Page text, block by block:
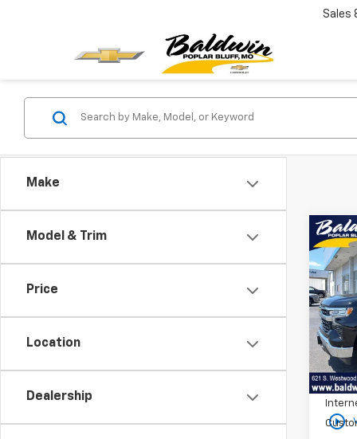
Sales
Make
Model & Trim
Price
Location
Dealership
play_circle_outline
New
VIN:
Model:
In
MSRP:
Price